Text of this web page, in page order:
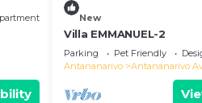
this
New
Villa EMMANUEL-2
Parking Pet Friendly
Antananarivo
Antananarivo